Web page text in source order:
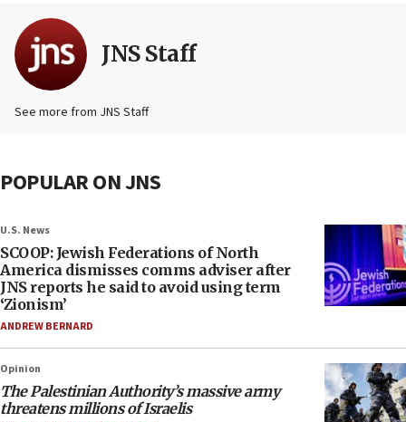
JNS Staff
See more from JNS Staff
POPULAR ON JNS
U.S. News
SCOOP: Jewish Federations of North
America dismisses comms adviser after
JNS reports he said to avoid using term
‘Zionism’
ANDREW BERNARD
Opinion
The Palestinian Authority’s massive army
threatens millions of Israelis